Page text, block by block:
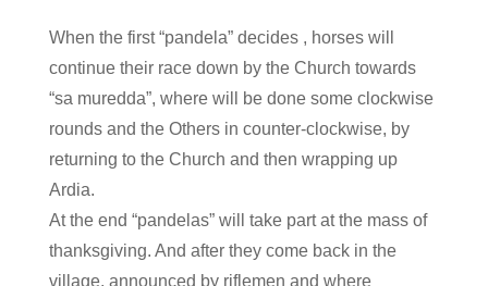
When the first “pandela” decides , horses will
continue their race down by the Church towards
“sa muredda”, where will be done some clockwise
rounds and the Others in counter-clockwise, by
returning to the Church and then wrapping up
Ardia.
At the end “pandelas” will take part at the mass of
thanksgiving. And after they come back in the
village, announced by riflemen and where